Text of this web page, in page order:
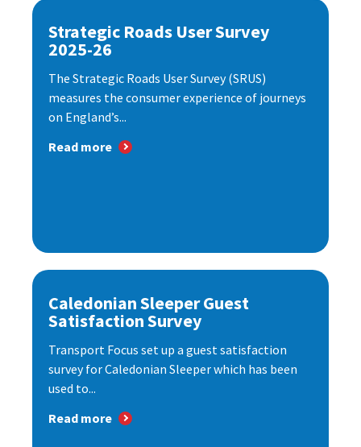
Strategic Roads User Survey
2025-26
The Strategic Roads User Survey (SRUS)
measures the consumer experience of journeys
on England’s...
Read more
Caledonian Sleeper Guest
Satisfaction Survey
Transport Focus set up a guest satisfaction
survey for Caledonian Sleeper which has been
used to...
Read more